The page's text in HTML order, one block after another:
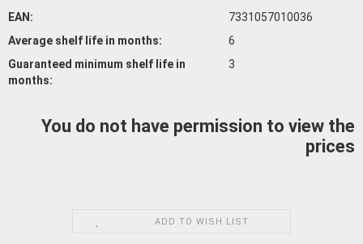
EAN:
7331057010036
Average shelf life in months:
6
Guaranteed minimum shelf life in
months:
3
You do not have permission to view the
prices
ADD TO WISH LIST